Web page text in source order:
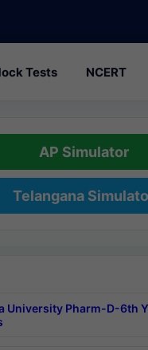
Tests NCERT
AP Simulator
Telangana
University Pharm-D-6th